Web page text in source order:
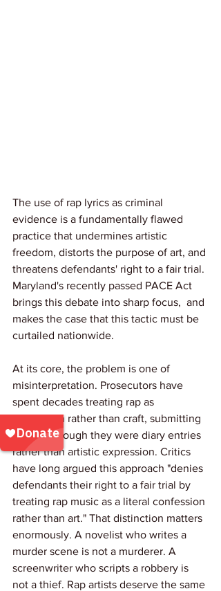
The use of rap lyrics as criminal
evidence is a fundamentally flawed
practice that undermines artistic
freedom, distorts the purpose of art, and
threatens defendants' right to a fair trial.
Maryland's recently passed PACE Act
brings this debate into sharp focus,  and
makes the case that this tactic must be
curtailed nationwide.
At its core, the problem is one of
misinterpretation. Prosecutors have
spent decades treating rap as
confession rather than craft, submitting
lyrics as though they were diary entries
rather than artistic expression. Critics
have long argued this approach "denies
defendants their right to a fair trial by
treating rap music as a literal confession
rather than art." That distinction matters
enormously. A novelist who writes a
murder scene is not a murderer. A
screenwriter who scripts a robbery is
not a thief. Rap artists deserve the same